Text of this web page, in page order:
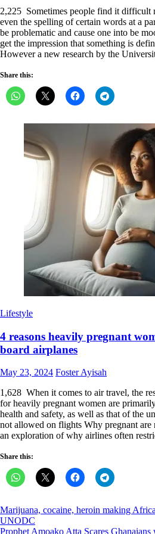
2,225 Sometimes people find it difficult
even the spelling of certain words at a
be problematic and cause one into be
get the impression that something is
However a new research by the
Share this:
Lifestyle
4 reasons heavily pregnant
board airplanes
Posted
May 23, 2024 Author
Foster Ayisah
1,628 When it comes to air travel, the
for heavily pregnant women are
health and safety, as well as that of the
not allowed on flights Why pregnant are
an exploration of why airlines often
Share this:
Post
navigation
Marijuana, cocaine, heroin making
UNODC
Prophet Amoako Atta Scares